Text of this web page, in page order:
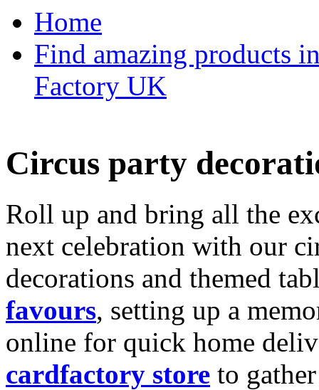
Home
Find amazing products
Factory UK
Circus party
Roll up and bring all the
next celebration with our
decorations and themed
favours, setting up a
online for quick home
cardfactory store to